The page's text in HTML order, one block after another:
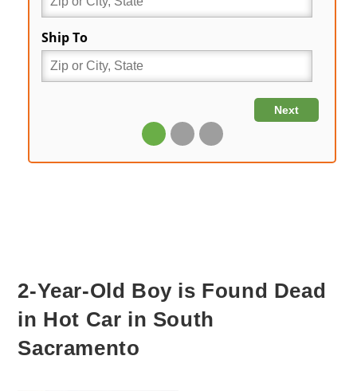
2-Year-Old Boy is Found Dead
in Hot Car in South
Sacramento